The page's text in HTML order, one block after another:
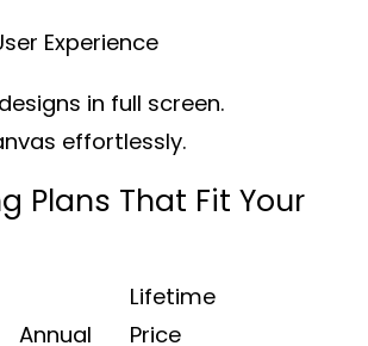
Experience
in full screen.
effortlessly.
Plans That Fit Your
Annual
Lifetime
Price